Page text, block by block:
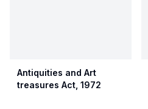
Antiquities and Art
treasures Act, 1972